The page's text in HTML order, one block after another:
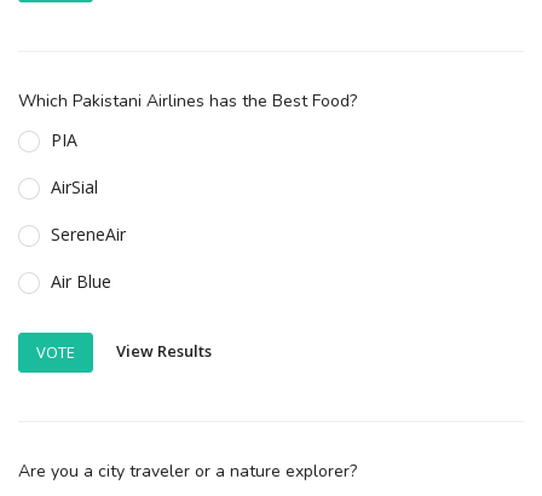
Which Pakistani Airlines has the Best Food?
PIA
AirSial
SereneAir
Air Blue
VOTE View Results
Are you a city traveler or a nature explorer?